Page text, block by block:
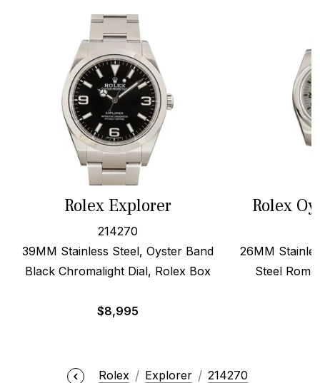
Rolex Explorer
214270
39MM Stainless Steel, Oyster Band
Black Chromalight Dial, Rolex Box
$8,995
Rolex
26MM
Steel
Rolex Explorer 214270